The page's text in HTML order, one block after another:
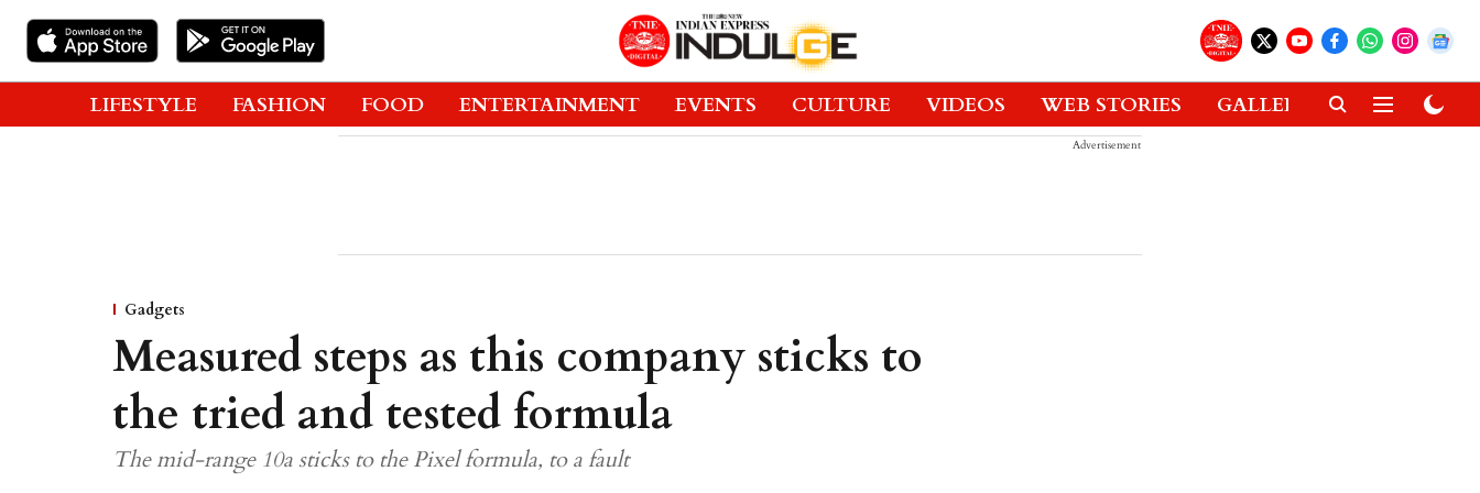
LIFESTYLE FASHION FOOD ENTERTAINMENT EVENTS CULTURE VIDEOS WEB STORIES GALLERIES GADGETS
Advertisement
Gadgets
Measured steps as this company sticks to
the tried and tested formula
The mid-range 10a sticks to the Pixel formula, to a fault